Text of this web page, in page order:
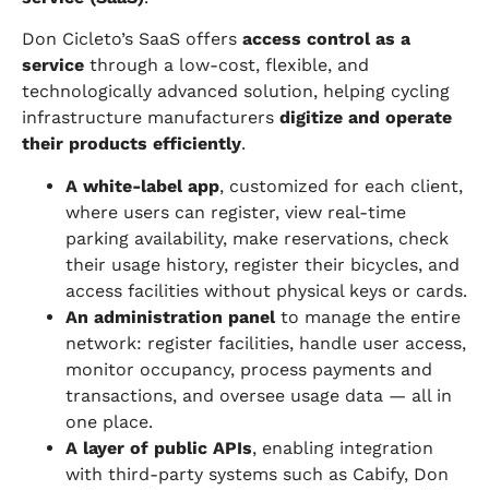
Don Cicleto’s SaaS offers access control as a
service through a low-cost, flexible, and
technologically advanced solution, helping cycling
infrastructure manufacturers digitize and operate
their products efficiently.
A white-label app, customized for each client,
where users can register, view real-time
parking availability, make reservations, check
their usage history, register their bicycles, and
access facilities without physical keys or cards.
An administration panelto manage the entire
network: register facilities, handle user access,
monitor occupancy, process payments and
transactions, and oversee usage data — all in
one place.
A layer of public APIs, enabling integration
with third-party systems such as Cabify, Don